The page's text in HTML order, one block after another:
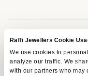
Raffi Jewellers Cookie
We use cookies to
analyze our traffic. We
with our partners who may